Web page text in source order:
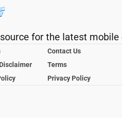
for the latest
Contact Us
Terms
Privacy Policy